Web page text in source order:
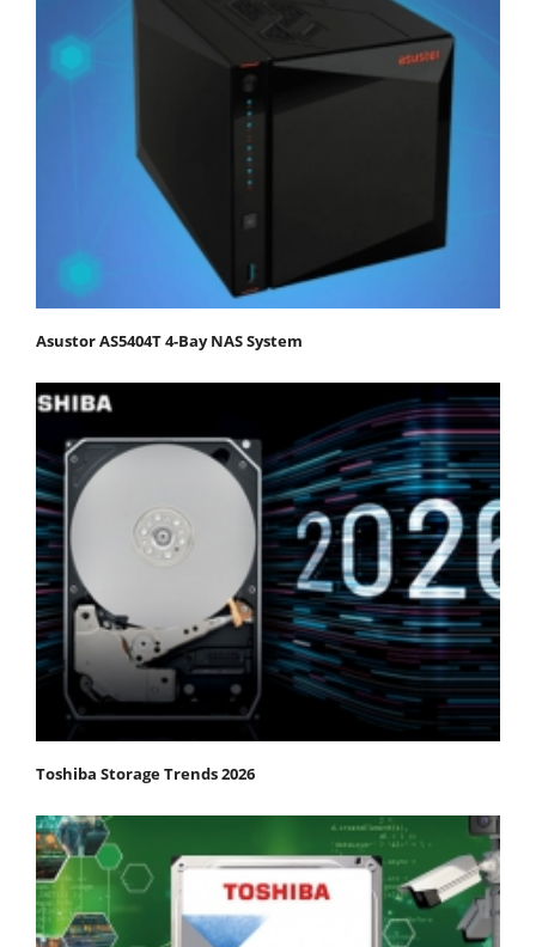
Asustor AS5404T 4-Bay NAS System
Toshiba Storage Trends 2026